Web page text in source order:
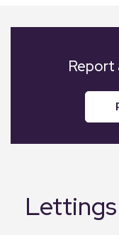
Report
Lettings